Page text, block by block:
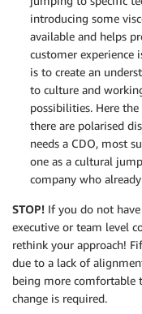
introducing some
available and helps
customer experience
is to create an
to culture and
possibilities. Here
there are polarised
needs a CDO, most
one as a cultural
company who
STOP! If you do not
executive or team level
rethink your approach!
due to a lack of
being more comfortable
change is required.